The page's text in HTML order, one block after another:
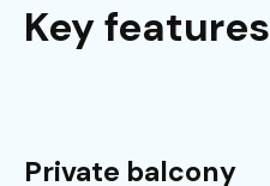
Key features
Private balcony